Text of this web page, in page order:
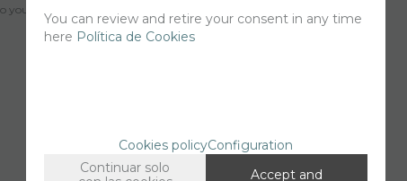
cart for printing so we can ship them in 30 days aprox.
You can review and retire your consent in any time
here Política de Cookies
Cookies policyConfiguration
Continuar solo
Accept and